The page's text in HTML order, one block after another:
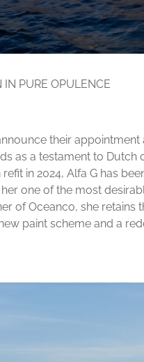
IN PURE OPULENCE
their appointment
as a testament to Dutch
in 2024, Alfa G has
one of the most
of Oceanco, she retains
paint scheme and a